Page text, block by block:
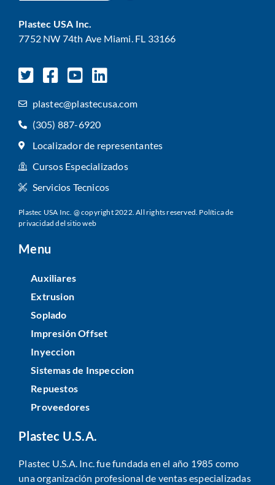
Plastec USA Inc.
7752 NW 74th Ave Miami. FL 33166
plastec@plastecusa.com
(305) 887-6920
Localizador de representantes
Cursos Especializados
Servicios Tecnicos
Plastec USA Inc. @ copyright 2022. All rights reserved. Política de
privacidad del sitio web
Menu
Auxiliares
Extrusion
Soplado
Impresión Offset
Inyeccion
Sistemas de Inspeccion
Repuestos
Proveedores
Plastec U.S.A.
Plastec U.S.A. Inc. fue fundada en el año 1985 como
una organización profesional de ventas especializadas